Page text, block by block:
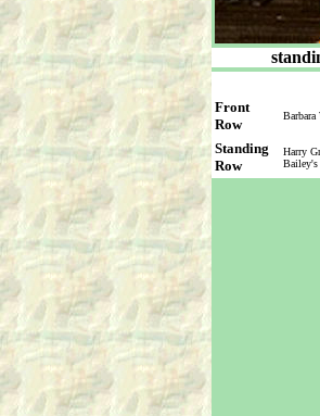
Front
Row
Standing
Row
Harry
Bailey's